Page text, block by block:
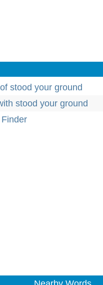
stood your ground
stood your ground